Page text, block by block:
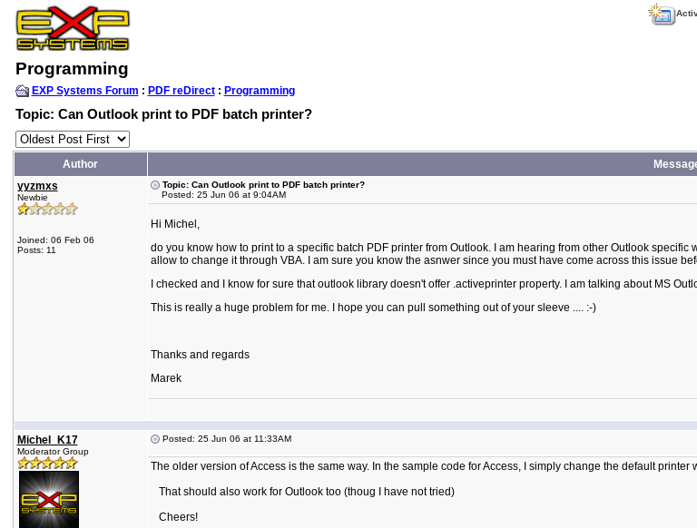
Programming
EXP Systems Forum : PDF reDirect: Programming
Topic: Can Outlook print to PDF batch printer?
Author
yyzmxs
Newbie
Joined: 06 Feb 06
Posts: 11
Topic: Can Outlook print to PDF batch printer?
Posted: 25 Jun 06 at 9:04AM
Hi Michel,
do you know how to print to a specific batch PDF printer from Outlook. I am hearing from other Outlook
allow to change it through VBA. I am sure you know the asnwer since you must have come across this issue
I checked and I know for sure that outlook library doesn't offer .activeprinter property. I am talking about MS
This is really a huge problem for me. I hope you can pull something out of your sleeve .... :-)
Thanks and regards
Marek
Michel_K17
Moderator Group
Posted: 25 Jun 06 at 11:33AM
The older version of Access is the same way. In the sample code for Access, I simply change the default printer
That should also work for Outlook too (thoug I have not tried)
Cheers!